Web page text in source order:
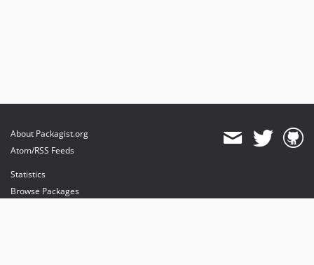
About Packagist.org
Atom/RSS Feeds
Statistics
Browse Packages